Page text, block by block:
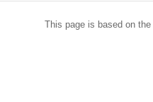
This page is based on the